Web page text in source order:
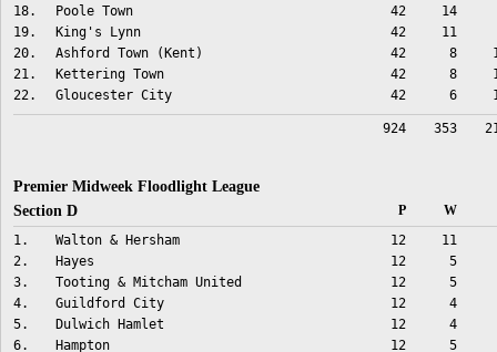
18.
Poole Town 42
14
19.
King's Lynn 42
11
20.
Ashford Town (Kent) 42 8
21.
Kettering Town 42 8
22.
Gloucester City 42 6
924 353
Premier Midweek Floodlight League
Section D
P W
1. Walton & Hersham 12
11
2.
Hayes 12
5
3.
Tooting & Mitcham United 12
5
4.
Guildford City 12
4
5.
Dulwich Hamlet 12
4
6.
Hampton 12
5